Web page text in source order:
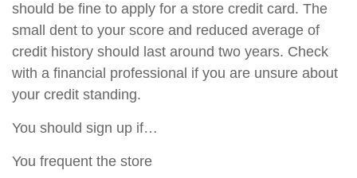
should be fine to apply for a store credit card. The
small dent to your score and reduced average of
credit history should last around two years. Check
with a financial professional if you are unsure about
your credit standing.
You should sign up if…
You frequent the store